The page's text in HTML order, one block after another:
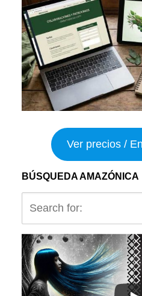
Ver precios /
BÚSQUEDA AMAZÓNICA